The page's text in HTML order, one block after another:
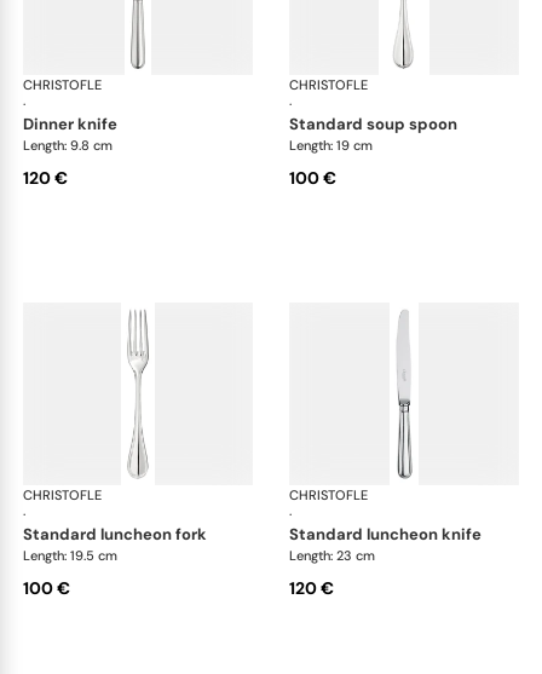
CHRISTOFLE
·
Albi cutlery, silver plated
dinner knife
Length: 9.8 cm
120 €
CHRISTOFLE
·
standard soup spoon
Length: 19 cm
100 €
CHRISTOFLE
·
Albi cutlery, silver plated
standard luncheon fork
Length: 19.5 cm
100 €
CHRISTOFLE
·
standard luncheon knife
Length: 23 cm
120 €